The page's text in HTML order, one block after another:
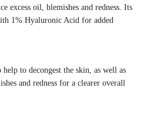
excess oil, blemishes and redness. Its
1% Hyaluronic Acid for added
to decongest the skin, as well as
and redness for a clearer overall